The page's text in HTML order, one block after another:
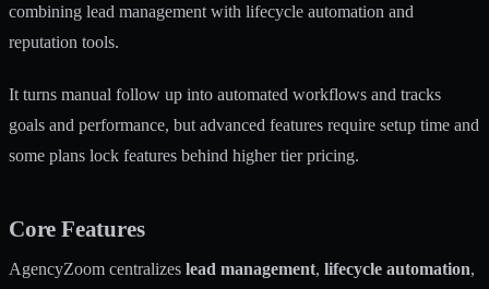
combining lead management with lifecycle automation and
reputation tools.
It turns manual follow up into automated workflows and tracks
goals and performance, but advanced features require setup time and
some plans lock features behind higher tier pricing.
Core Features
AgencyZoom centralizes lead management, lifecycle automation,